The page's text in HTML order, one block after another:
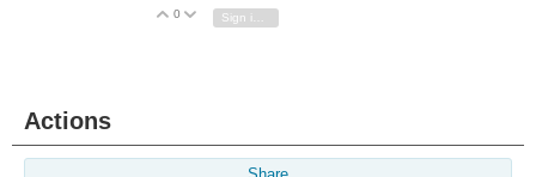
Vote Up
0 Vote Down
Actions